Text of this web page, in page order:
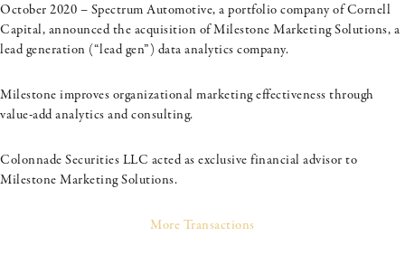
October 2020 – Spectrum Automotive, a portfolio company of Cornell
Capital, announced the acquisition of Milestone Marketing Solutions, a
lead generation (“lead gen”) data analytics company.
Milestone improves organizational marketing effectiveness through
value-add analytics and consulting.
Colonnade Securities LLC acted as exclusive financial advisor to
Milestone Marketing Solutions.
More Transactions